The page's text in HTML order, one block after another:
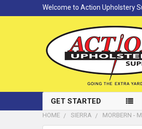
Welcome to Action Upholstery
GET STARTED
HOME SIERRA MORBERN -